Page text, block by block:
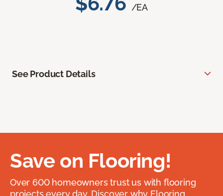
/EA
See Product Details
Save on Flooring!
Over 600 homeowners trust us with flooring